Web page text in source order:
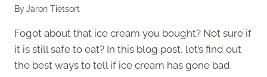
ByJaron Tietsort
Fogot about that ice cream you bought? Not sure if
it is still safe to eat? In this blog post, let’s find out
the best ways to tell if ice cream has gone bad.